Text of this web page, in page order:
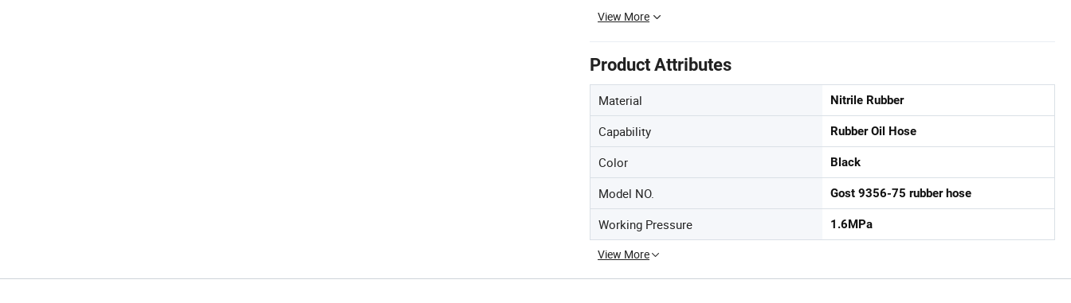
View More
Product Attributes
Material Nitrile Rubber
Capability Rubber Oil Hose
Color Black
Model NO. Gost 9356-75 rubber hose
Working Pressure 1.6MPa
View More